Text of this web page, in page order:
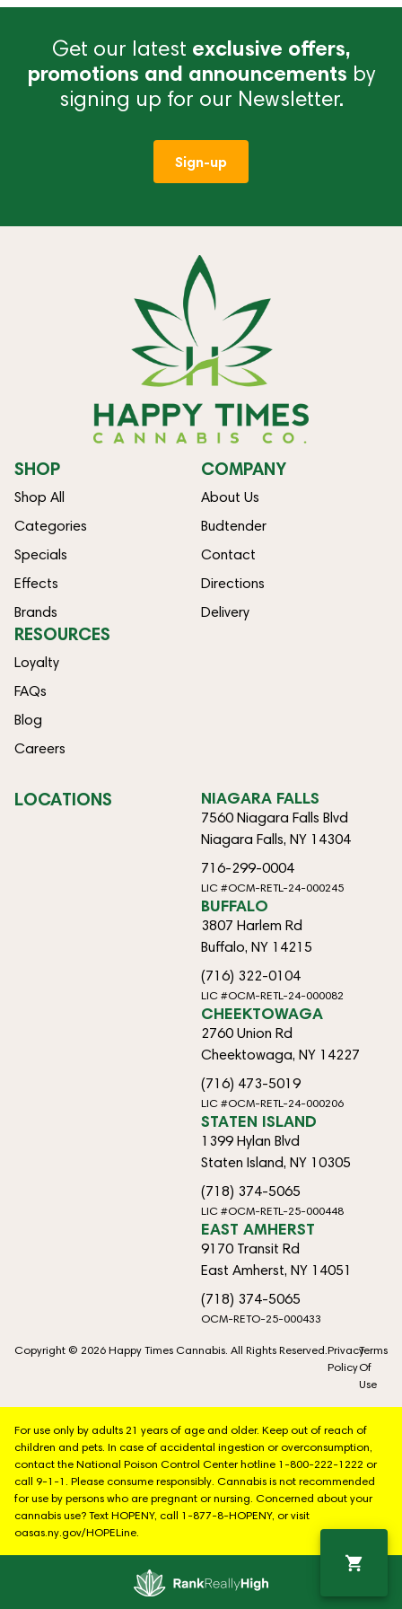
Get our latest exclusive offers,
promotions and announcements by
signing up for our Newsletter.
Sign-up
SHOP
Shop All
Categories
Specials
Effects
Brands
COMPANY
About Us
Budtender
Contact
Directions
Delivery
RESOURCES
Loyalty
FAQs
Blog
Careers
LOCATIONS NIAGARA FALLS
7560 Niagara Falls Blvd
Niagara Falls, NY 14304
716-299-0004
LIC #OCM-RETL-24-000245
BUFFALO
3807 Harlem Rd
Buffalo, NY 14215
(716) 322-0104
LIC #OCM-RETL-24-000082
CHEEKTOWAGA
2760 Union Rd
Cheektowaga, NY 14227
(716) 473-5019
LIC #OCM-RETL-24-000206
STATEN ISLAND
1399 Hylan Blvd
Staten Island, NY 10305
(718) 374-5065
LIC #OCM-RETL-25-000448
EAST AMHERST
9170 Transit Rd
East Amherst, NY 14051
(718) 374-5065
OCM-RETO-25-000433
Copyright © 2026 Happy Times Cannabis. All Rights Reserved.Privacy
Policy
Terms
Of
Use
For use only by adults 21 years of age and older. Keep out of reach of
children and pets. In case of accidental ingestion or overconsumption,
contact the National Poison Control Center hotline 1-800-222-1222 or
call 9-1-1. Please consume responsibly. Cannabis is not recommended
for use by persons who are pregnant or nursing. Concerned about your
cannabis use? Text HOPENY, call 1-877-8-HOPENY, or visit
oasas.ny.gov/HOPELine.